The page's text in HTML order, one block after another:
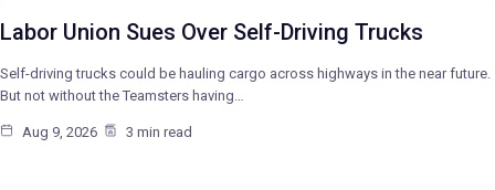
Labor Union Sues Over Self-Driving Trucks
Self-driving trucks could be hauling cargo across highways in the near future.
But not without the Teamsters having…
Aug 9, 2026 3 min read